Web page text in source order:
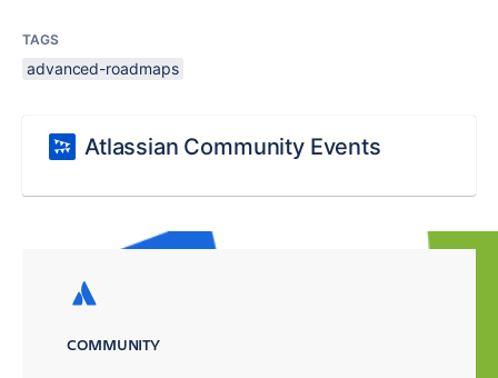
TAGS
advanced-roadmaps
Atlassian Community Events
COMMUNITY